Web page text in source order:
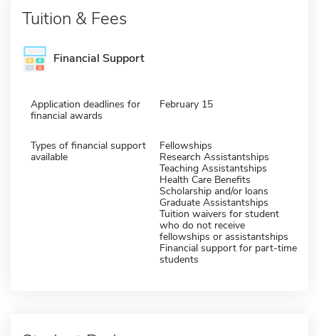
Tuition & Fees
Financial Support
Application deadlines for
financial awards
February 15
Types of financial support
available
Fellowships
Research Assistantships
Teaching Assistantships
Health Care Benefits
Scholarship and/or loans
Graduate Assistantships
Tuition waivers for student
who do not receive
fellowships or assistantships
Financial support for part-time
students